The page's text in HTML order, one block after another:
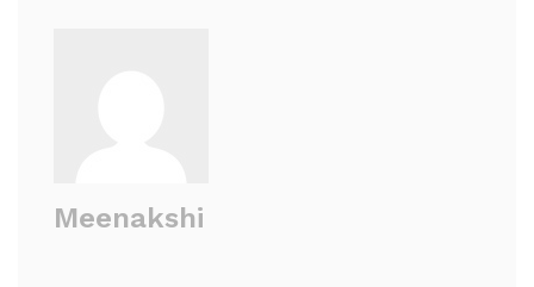
Meenakshi